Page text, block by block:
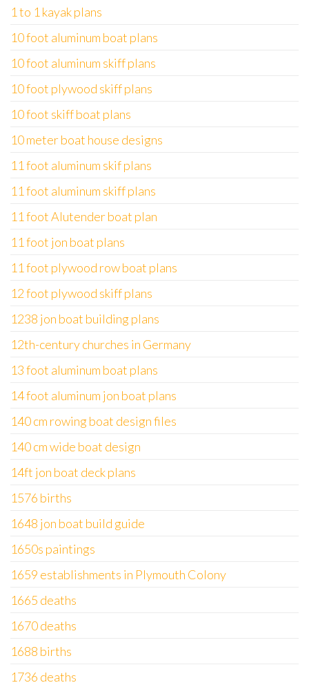
1 to 1 kayak plans
10 foot aluminum boat plans
10 foot aluminum skiff plans
10 foot plywood skiff plans
10 foot skiff boat plans
10 meter boat house designs
11 foot aluminum skif plans
11 foot aluminum skiff plans
11 foot Alutender boat plan
11 foot jon boat plans
11 foot plywood row boat plans
12 foot plywood skiff plans
1238 jon boat building plans
12th-century churches in Germany
13 foot aluminum boat plans
14 foot aluminum jon boat plans
140 cm rowing boat design files
140 cm wide boat design
14ft jon boat deck plans
1576 births
1648 jon boat build guide
1650s paintings
1659 establishments in Plymouth Colony
1665 deaths
1670 deaths
1688 births
1736 deaths